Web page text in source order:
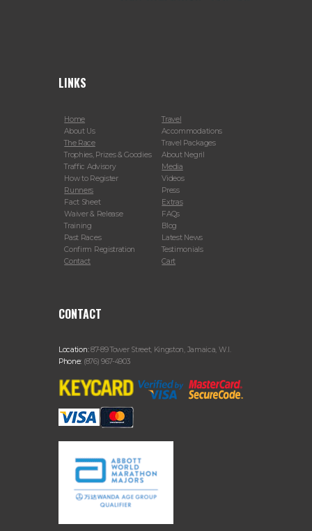
LINKS
Home
About Us
The Race
Trophies, Prizes & Goodies
Traffic Advisory
How to Register
Runners
Fact Sheet
Waiver & Release
Training
Past Races
Confirm Registration
Contact
Travel
Accommodations
Travel Packages
About Negril
Media
Videos
Press
Extras
FAQs
Blog
Latest News
Testimonials
Cart
CONTACT
Location:87-89 Tower Street, Kingston, Jamaica, W.I.
Phone: (876) 967-4903